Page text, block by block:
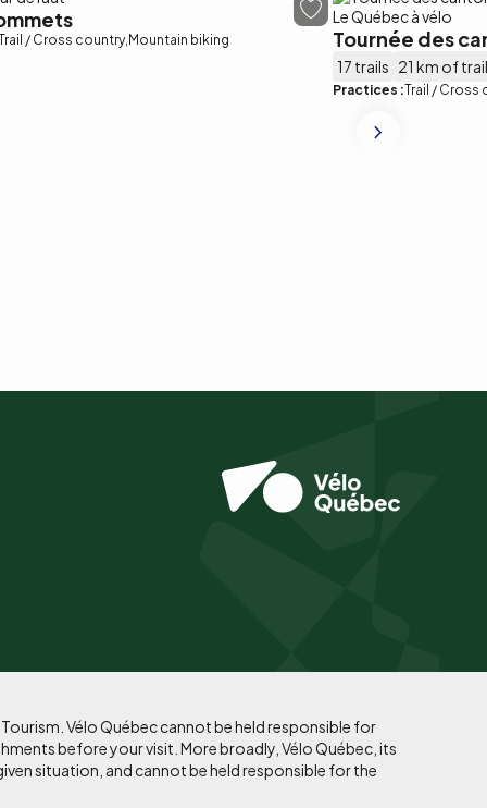
/ Cross country Mountain biking Tournée des
17 trails 21 km of
Practices :Trail / Cross
Vélo Québec cannot be held responsible for
before your visit. More broadly, Vélo Québec, its
situation, and cannot be held responsible for the